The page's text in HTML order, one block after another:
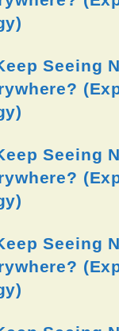
Seeing
Seeing
Seeing